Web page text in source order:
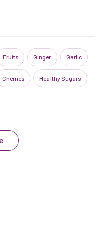
Fruits Ginger Garlic
Cherries Healthy Sugars